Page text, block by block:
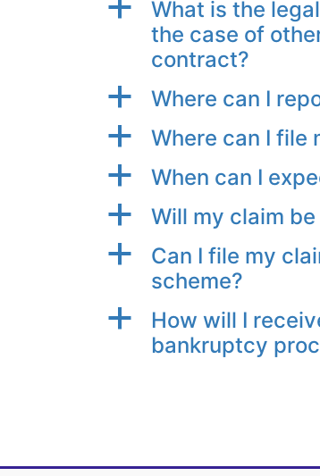
a
What is the
the case of
contract?
a Where can I
a Where can I file
a When can I
a Will my claim
a
Can I file my
scheme?
a
How will I
bankruptcy